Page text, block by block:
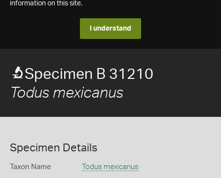
information on this site.
I understand
Specimen B 31210
Todus mexicanus
Specimen Details
Taxon Name Todus mexicanus